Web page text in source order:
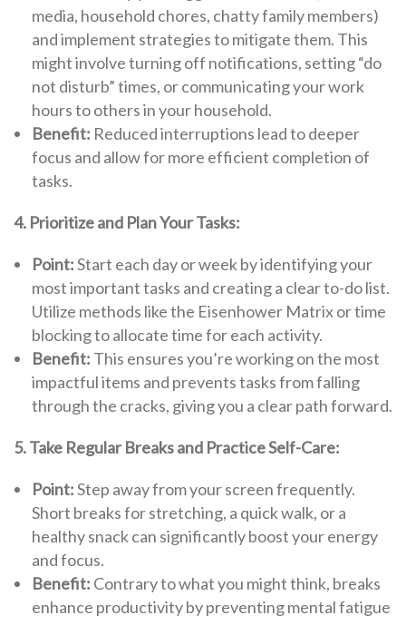
media, household chores, chatty family members)
and implement strategies to mitigate them. This
might involve turning off notifications, setting “do
not disturb” times, or communicating your work
hours to others in your household.
Benefit: Reduced interruptions lead to deeper
focus and allow for more efficient completion of
tasks.
4. Prioritize and Plan Your Tasks:
Point:Start each day or week by identifying your
most important tasks and creating a clear to-do list.
Utilize methods like the Eisenhower Matrix or time
blocking to allocate time for each activity.
Benefit: This ensures you’re working on the most
impactful items and prevents tasks from falling
through the cracks, giving you a clear path forward.
5. Take Regular Breaks and Practice Self-Care:
Point:Step away from your screen frequently.
Short breaks for stretching, a quick walk, or a
healthy snack can significantly boost your energy
and focus.
Benefit: Contrary to what you might think, breaks
enhance productivity by preventing mental fatigue